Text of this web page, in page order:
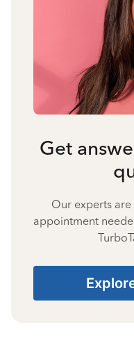
Get
Our experts
appointment